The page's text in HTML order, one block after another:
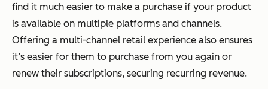
find it much easier to make a purchase if your product
is available on multiple platforms and channels.
Offering a multi-channel retail experience also ensures
it’s easier for them to purchase from you again or
renew their subscriptions, securing recurring revenue.